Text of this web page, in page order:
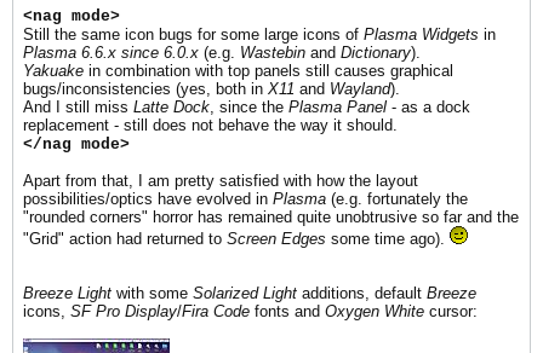
<nag mode>
Still the same icon bugs for some large icons of Plasma Widgets in
Plasma 6.6.x since 6.0.x (e.g. Wastebin and Dictionary).
Yakuake in combination with top panels still causes graphical
bugs/inconsistencies (yes, both in X11 and Wayland).​
And I still miss Latte Dock, since the Plasma Panel - as a dock
replacement - still does not behave the way it should.
</nag mode>
Apart from that, I am pretty satisfied with how the layout
possibilities/optics have evolved in Plasma (e.g. fortunately the
"rounded corners" horror has remained quite unobtrusive so far and the
"Grid" action had returned to Screen Edges some time ago).
Breeze Light with some Solarized Light additions, default Breeze
icons, SF Pro Display/Fira Code fonts and Oxygen White cursor: